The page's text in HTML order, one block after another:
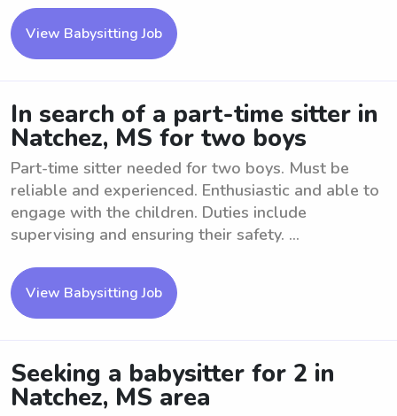
View Babysitting Job
In search of a part-time sitter in
Natchez, MS for two boys
Part-time sitter needed for two boys. Must be
reliable and experienced. Enthusiastic and able to
engage with the children. Duties include
supervising and ensuring their safety. ...
View Babysitting Job
Seeking a babysitter for 2 in
Natchez, MS area